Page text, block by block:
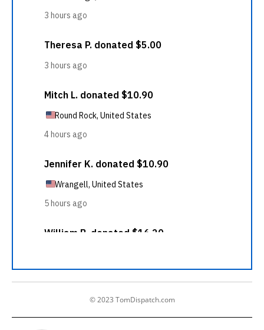
© 2023 TomDispatch.com